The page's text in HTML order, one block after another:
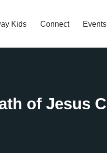
Kids Connect Events